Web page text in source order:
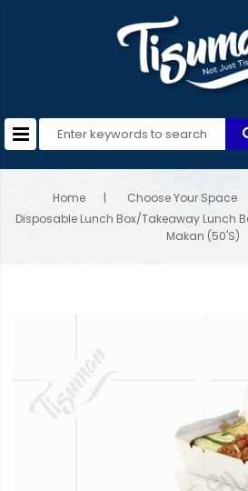
Home Choose Your Space
Disposable Lunch Box/Takeaway Lunch
Makan (50'S)